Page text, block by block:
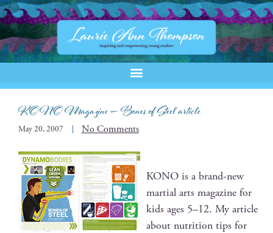
KONO Magazine — Bones of Steel article
May 20, 2007 No Comments
KONO is a brand-new
mar­tial arts mag­a­zine for
kids ages 5–12. My arti­cle
about nutri­tion tips for